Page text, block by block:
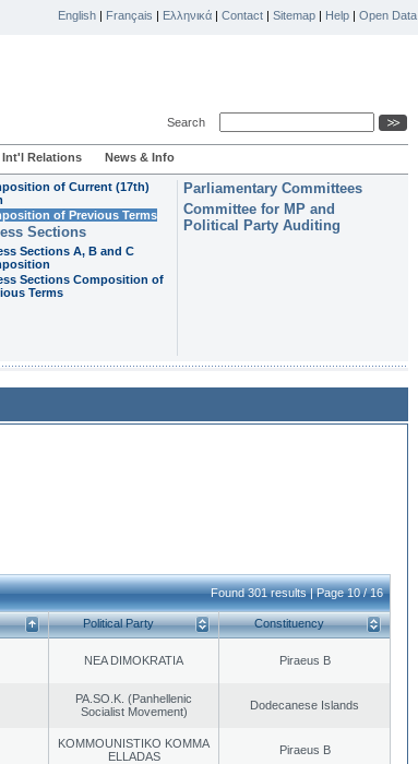
English | Français | Ελληνικά | Contact | Sitemap | Help | Open Data
Search
Int'l Relations News & Info
of Current (17th)
of Previous Terms
Sections
Sections A, B and C
Sections Composition of
Terms
Parliamentary Committees
Committee for MP and
Political Party Auditing
Found 301 results | Page 10 / 16
Political Party Constituency
NEA DIMOKRATIA Piraeus B
PA.SO.K. (Panhellenic
Socialist Movement)
Dodecanese Islands
KOMMOUNISTIKO KOMMA
ELLADAS
Piraeus B